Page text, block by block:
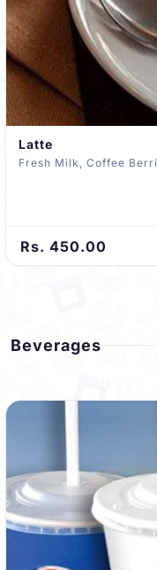
Latte
Fresh Milk, Coffee
Rs. 450.00
Beverages